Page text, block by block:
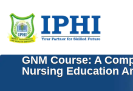
GNM Course: A
Nursing Education